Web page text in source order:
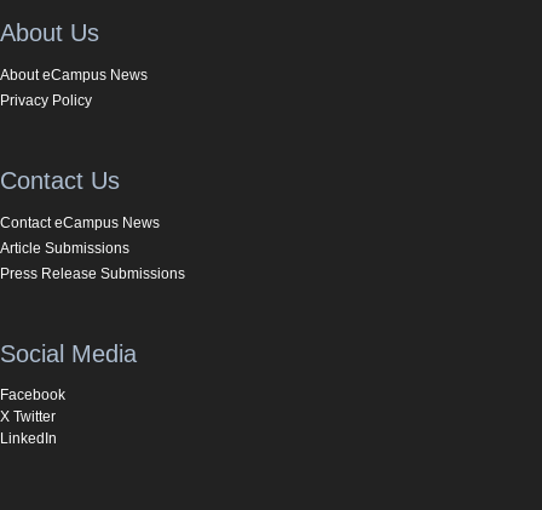
About Us
About eCampus News
Privacy Policy
Contact Us
Contact eCampus News
Article Submissions
Press Release Submissions
Social Media
Facebook
X Twitter
LinkedIn